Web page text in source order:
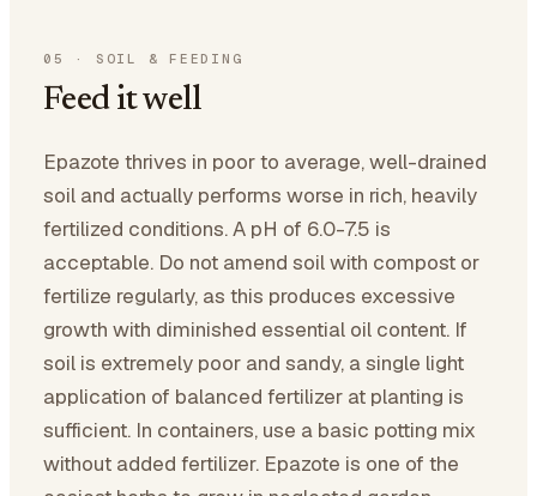
05 · SOIL & FEEDING
Feed it well
Epazote thrives in poor to average, well-drained
soil and actually performs worse in rich, heavily
fertilized conditions. A pH of 6.0-7.5 is
acceptable. Do not amend soil with compost or
fertilize regularly, as this produces excessive
growth with diminished essential oil content. If
soil is extremely poor and sandy, a single light
application of balanced fertilizer at planting is
sufficient. In containers, use a basic potting mix
without added fertilizer. Epazote is one of the